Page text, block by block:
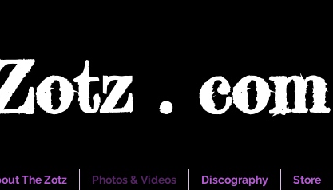
. com
The Zotz Photos & Videos Discography Store